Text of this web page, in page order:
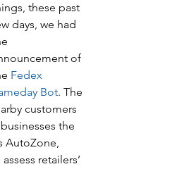
these past
days, we had
of
Fedex
Bot. The
customers
the
AutoZone,
retailers’